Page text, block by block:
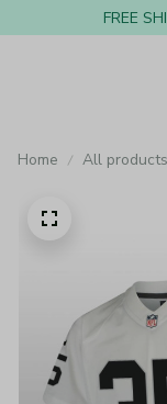
FREE
Home All products